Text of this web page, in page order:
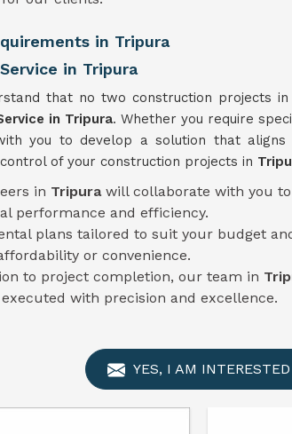
in Tripura
in Tripura
that no two construction projects in
in Tripura. Whether you require
you to develop a solution that
of your construction projects in
in Tripura will collaborate with you
performance and efficiency.
plans tailored to suit your budget
or convenience.
to project completion, our team in
with precision and excellence.
YES, I AM INTERESTED